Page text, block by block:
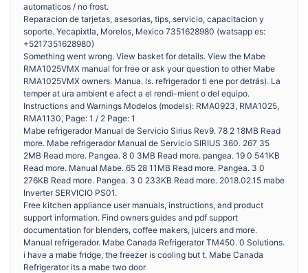
automaticos / no frost.
Reparacion de tarjetas, asesorias, tips, servicio, capacitacion y
soporte. Yecapixtla, Morelos, Mexico 7351628980 (watsapp es:
+5217351628980)
Something went wrong. View basket for details. View the Mabe
RMA1025VMX manual for free or ask your question to other Mabe
RMA1025VMX owners. Manua. ls. refrigerador ti ene por detrás). La
temper at ura ambient e afect a el rendi-mient o del equipo.
Instructions and Warnings Modelos (models): RMA0923, RMA1025,
RMA1130, Page: 1 / 2 Page: 1
Mabe refrigerador Manual de Servicio Sirius Rev9. 78 2 18MB Read
more. Mabe refrigerador Manual de Servicio SIRIUS 360. 267 35
2MB Read more. Pangea. 8 0 3MB Read more. pangea. 19 0 541KB
Read more. Manual Mabe. 65 28 11MB Read more. Pangea. 3 0
276KB Read more. Pangea. 3 0 233KB Read more. 2018.02.15 mabe
Inverter SERVICIO PS01.
Free kitchen appliance user manuals, instructions, and product
support information. Find owners guides and pdf support
documentation for blenders, coffee makers, juicers and more.
Manual refrigerador. Mabe Canada Refrigerator TM450. 0 Solutions.
i have a mabe fridge, the freezer is cooling but t. Mabe Canada
Refrigerator its a mabe two door